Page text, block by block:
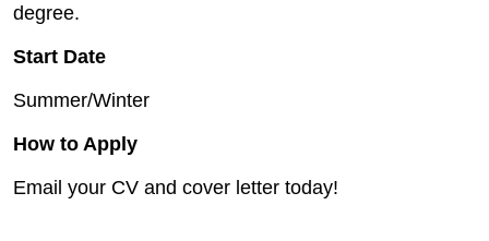
degree.
Start Date
Summer/Winter
How to Apply
Email your CV and cover letter today!